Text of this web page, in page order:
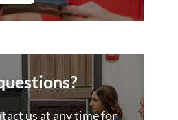
us at any time for